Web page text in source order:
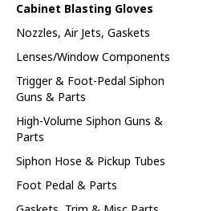
Cabinet Blasting Gloves
Nozzles, Air Jets, Gaskets
Lenses/Window Components
Trigger & Foot-Pedal Siphon
Guns & Parts
High-Volume Siphon Guns &
Parts
Siphon Hose & Pickup Tubes
Foot Pedal & Parts